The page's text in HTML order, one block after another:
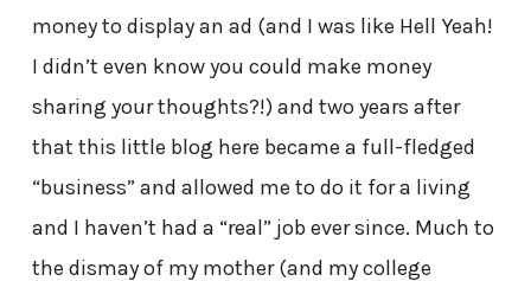
money to display an ad (and I was like Hell Yeah!
I didn’t even know you could make money
sharing your thoughts?!) and two years after
that this little blog here became a full-fledged
“business” and allowed me to do it for a living
and I haven’t had a “real” job ever since. Much to
the dismay of my mother (and my college